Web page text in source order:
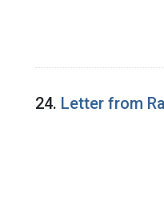
24. Letter from